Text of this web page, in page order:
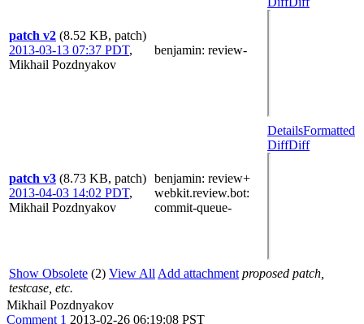
patch v2 (8.52 KB, patch)
2013-03-13 07:37 PDT,
Mikhail Pozdnyakov
benjamin: review-
patch v3 (8.73 KB, patch)
2013-04-03 14:02 PDT,
Mikhail Pozdnyakov
benjamin: review+
webkit.review.bot:
commit-queue-
DetailsFormatted
DiffDiff
Show Obsolete (2) View All Add attachment proposed patch,
testcase, etc.
Mikhail Pozdnyakov
Comment 1 2013-02-26 06:19:08 PST